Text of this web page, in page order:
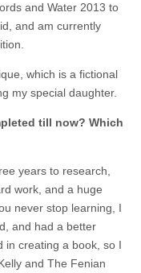
and Water 2013 to
and am currently
which is a fictional
my special daughter.
till now? Which
years to research,
work, and a huge
never stop learning, I
and had a better
in creating a book, so I
and The Fenian